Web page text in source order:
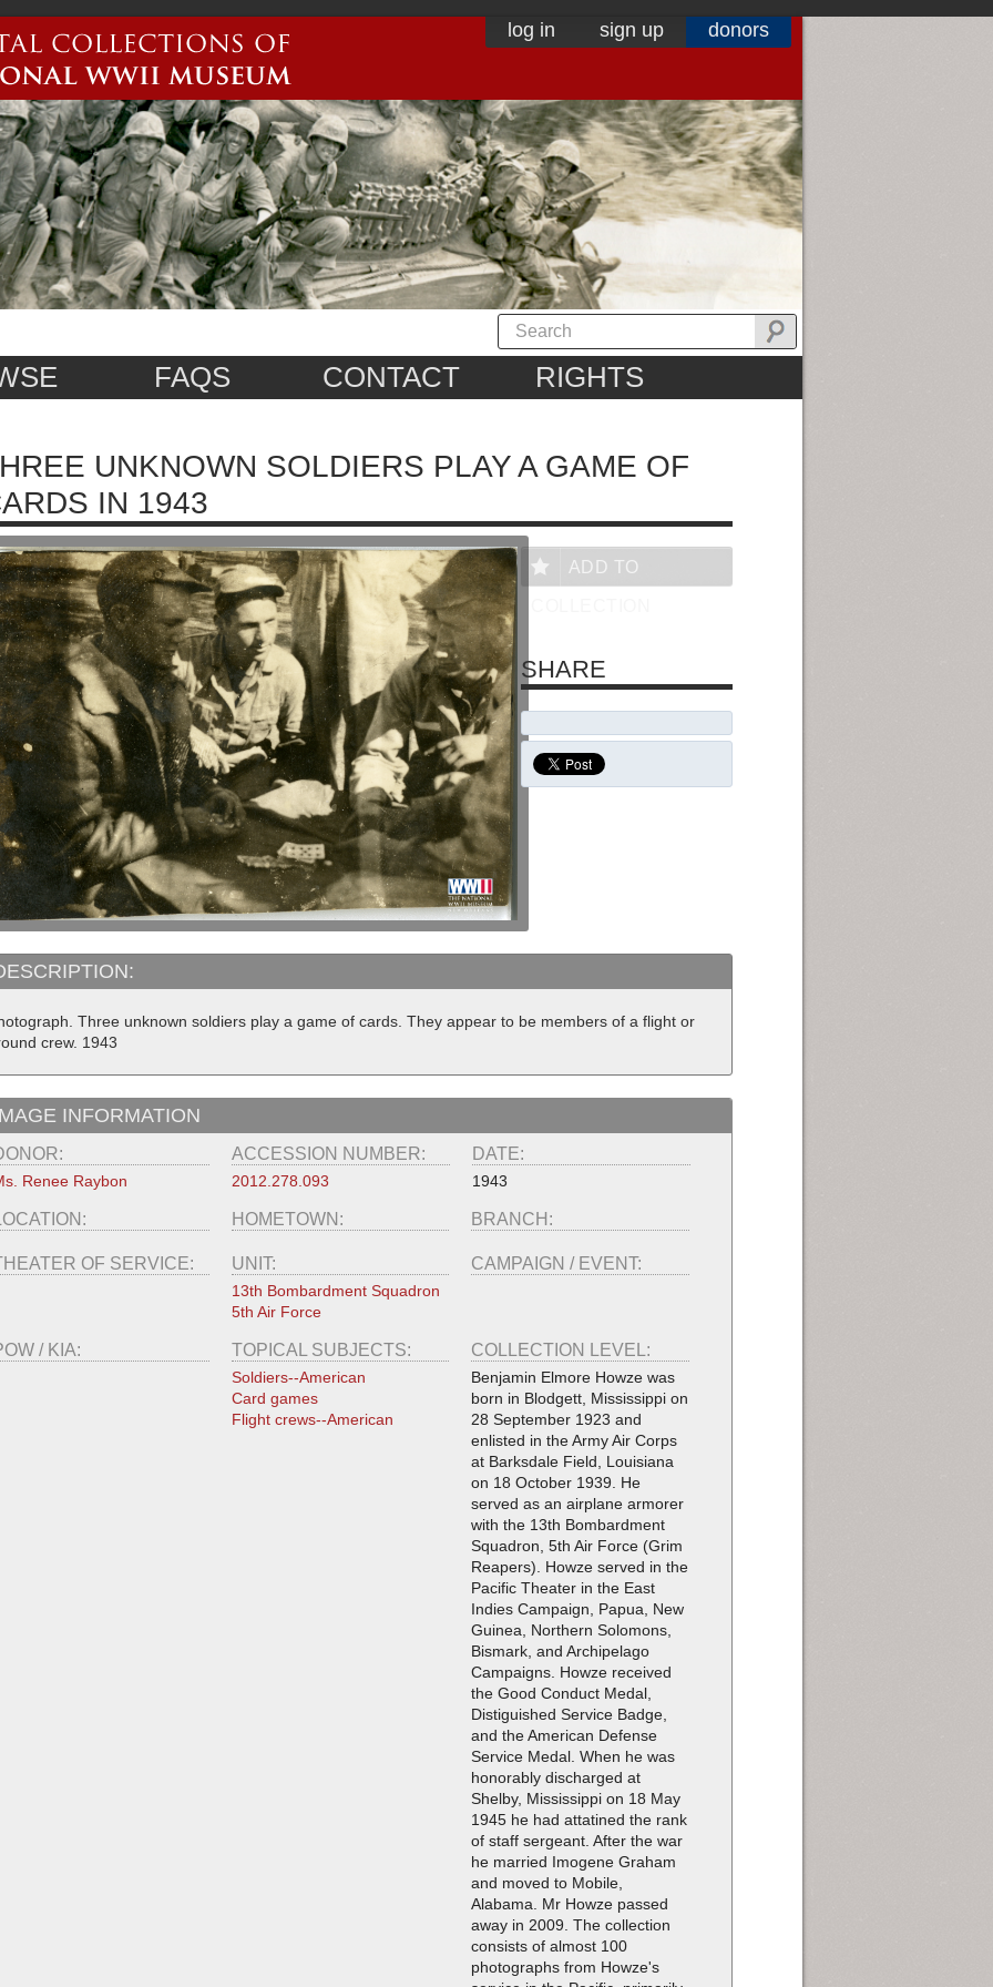
log in sign up donors
FAQS CONTACT RIGHTS
UNKNOWN SOLDIERS PLAY A GAME OF
IN 1943
Three unknown soldiers play a game of cards. They appear to be members of a flight or
crew. 1943
INFORMATION
Renee Raybon
ACCESSION NUMBER:
2012.278.093
DATE:
1943
HOMETOWN: BRANCH:
OF SERVICE: UNIT:
13th Bombardment Squadron
5th Air Force
CAMPAIGN / EVENT:
/ KIA: TOPICAL SUBJECTS:
Soldiers--American
Card games
Flight crews--American
COLLECTION LEVEL:
Benjamin Elmore Howze was
born in Blodgett, Mississippi on
28 September 1923 and
enlisted in the Army Air Corps
at Barksdale Field, Louisiana
on 18 October 1939. He
served as an airplane armorer
with the 13th Bombardment
Squadron, 5th Air Force (Grim
Reapers). Howze served in the
Pacific Theater in the East
Indies Campaign, Papua, New
Guinea, Northern Solomons,
Bismark, and Archipelago
Campaigns. Howze received
the Good Conduct Medal,
Distiguished Service Badge,
and the American Defense
Service Medal. When he was
honorably discharged at
Shelby, Mississippi on 18 May
1945 he had attatined the rank
of staff sergeant. After the war
he married Imogene Graham
and moved to Mobile,
Alabama. Mr Howze passed
away in 2009. The collection
consists of almost 100
photographs from Howze's
ADD TO
SHARE